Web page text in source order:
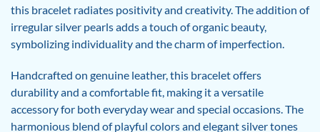
this bracelet radiates positivity and creativity. The addition of
irregular silver pearls adds a touch of organic beauty,
symbolizing individuality and the charm of imperfection.
Handcrafted on genuine leather, this bracelet offers
durability and a comfortable fit, making it a versatile
accessory for both everyday wear and special occasions. The
harmonious blend of playful colors and elegant silver tones